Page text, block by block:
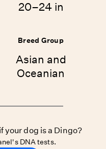
20–24 in
Breed Group
Asian and
Oceanian
your dog is a Dingo?
DNA tests.